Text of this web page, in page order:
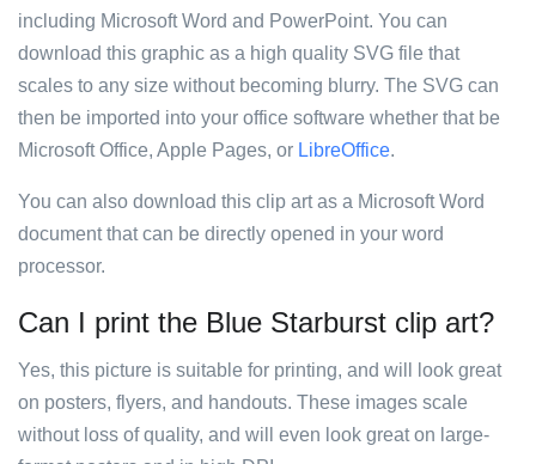
including Microsoft Word and PowerPoint. You can
download this graphic as a high quality SVG file that
scales to any size without becoming blurry. The SVG can
then be imported into your office software whether that be
Microsoft Office, Apple Pages, or LibreOffice.
You can also download this clip art as a Microsoft Word
document that can be directly opened in your word
processor.
Can I print the Blue Starburst clip art?
Yes, this picture is suitable for printing, and will look great
on posters, flyers, and handouts. These images scale
without loss of quality, and will even look great on large-